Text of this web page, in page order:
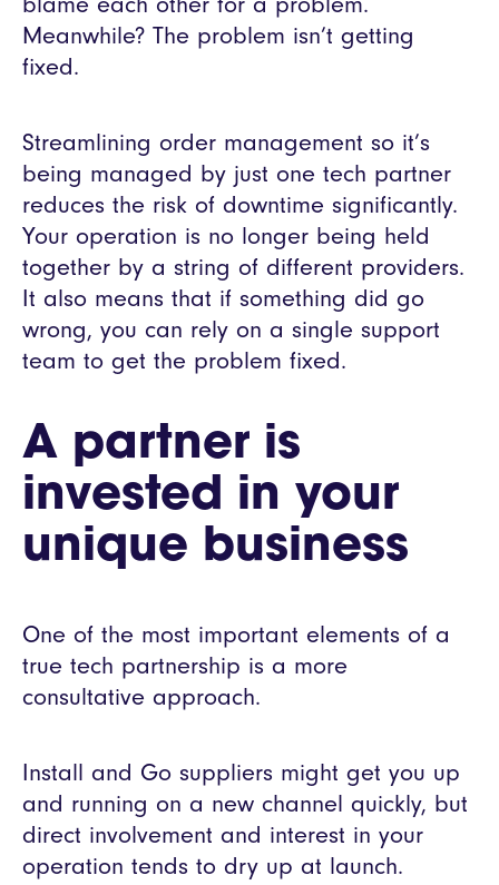
Meanwhile? The problem isn’t getting
fixed.
Streamlining order management so it’s
being managed by just one tech partner
reduces the risk of downtime significantly.
Your operation is no longer being held
together by a string of different providers.
It also means that if something did go
wrong, you can rely on a single support
team to get the problem fixed.
A partner is
invested in your
unique business
One of the most important elements of a
true tech partnership is a more
consultative approach.
Install and Go suppliers might get you up
and running on a new channel quickly, but
direct involvement and interest in your
operation tends to dry up at launch.